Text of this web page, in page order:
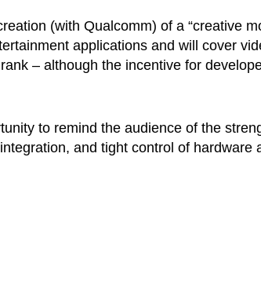
(with Qualcomm) of a “creative
applications and will cover
– although the incentive for
to remind the audience of the
and tight control of hardware